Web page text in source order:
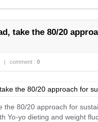
take the 80/20
| comment : 0
the 80/20 approach for
Yo-yo dieting and weight